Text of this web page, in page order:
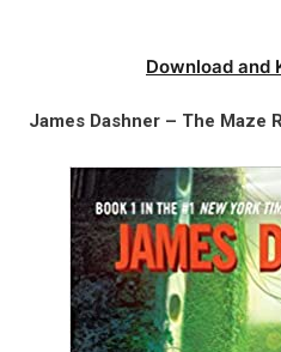
Download and
James Dashner – The Maze